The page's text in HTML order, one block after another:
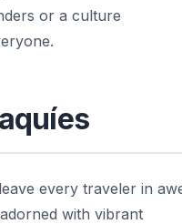
or a culture
every traveler in
with vibrant